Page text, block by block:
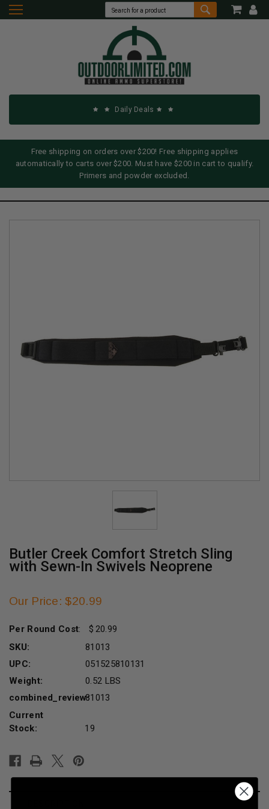
Daily Deals
Free shipping on orders over $200! Free shipping applies
automatically to carts over $200. Must have $200 in cart to qualify.
Primers and powder excluded.
Butler Creek Comfort Stretch Sling
with Sewn-In Swivels Neoprene
Our Price: $20.99
Per Round Cost:
20.99
SKU:
81013
UPC:
051525810131
Weight:
0.52 LBS
combined_review:81013
Current
Stock:
19